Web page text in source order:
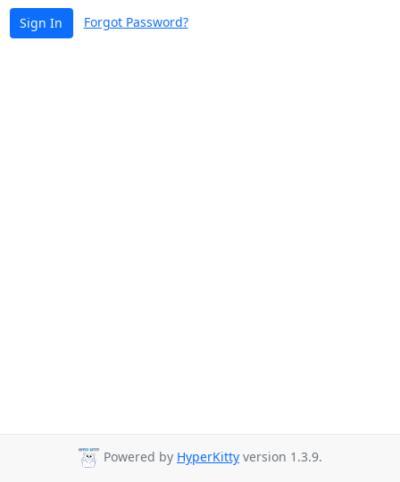
Sign In Forgot Password?
Powered by HyperKitty version 1.3.9.